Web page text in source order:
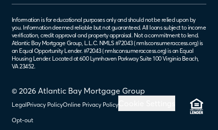
© 2026 Atlantic Bay Mortgage Group
LegalPrivacy PolicyOnline Privacy Policy
Opt-out
Information is for educational purposes only and should not be relied upon by
you. Information deemed reliable but not guaranteed. All loans subject to income
verification, credit approval and property appraisal. Not a commitment to lend.
Atlantic Bay Mortgage Group, L.L.C. NMLS #72043 (nmlsconsumeraccess.org) is
an Equal Opportunity Lender. #72043 (nmlsconsumeraccess.org) is an Equal
Housing Lender. Located at 600 Lynnhaven Parkway Suite 100 Virginia Beach,
VA 23452.